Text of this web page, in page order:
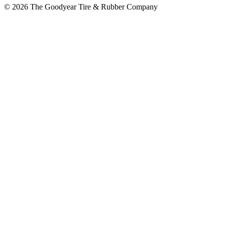
© 2026 The Goodyear Tire & Rubber Company